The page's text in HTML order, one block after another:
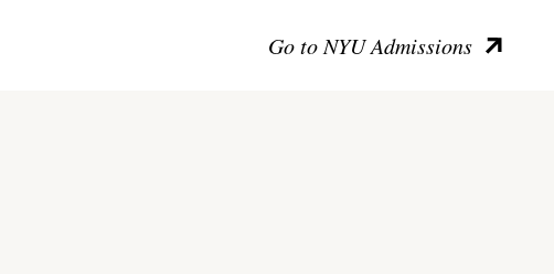
Go to NYU Admissions